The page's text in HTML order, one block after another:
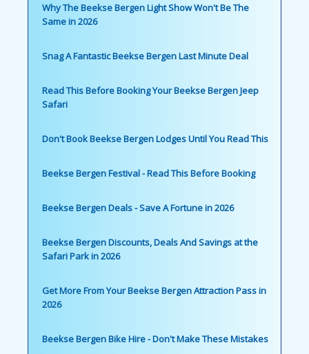
Why The Beekse Bergen Light Show Won't Be The
Same in 2026
Snag A Fantastic Beekse Bergen Last Minute Deal
Read This Before Booking Your Beekse Bergen Jeep
Safari
Don't Book Beekse Bergen Lodges Until You Read This
Beekse Bergen Festival - Read This Before Booking
Beekse Bergen Deals - Save A Fortune in 2026
Beekse Bergen Discounts, Deals And Savings at the
Safari Park in 2026
Get More From Your Beekse Bergen Attraction Pass in
2026
Beekse Bergen Bike Hire - Don't Make These Mistakes